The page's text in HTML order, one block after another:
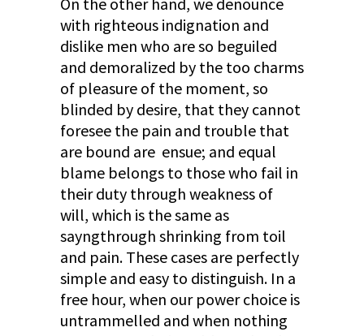
with righteous indignation and
dislike men who are so beguiled
and demoralized by the too charms
of pleasure of the moment, so
blinded by desire, that they cannot
foresee the pain and trouble that
are bound are ensue; and equal
blame belongs to those who fail in
their duty through weakness of
will, which is the same as
sayngthrough shrinking from toil
and pain. These cases are perfectly
simple and easy to distinguish. In a
free hour, when our power choice is
untrammelled and when nothing